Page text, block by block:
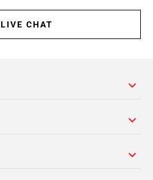
LIVE CHAT